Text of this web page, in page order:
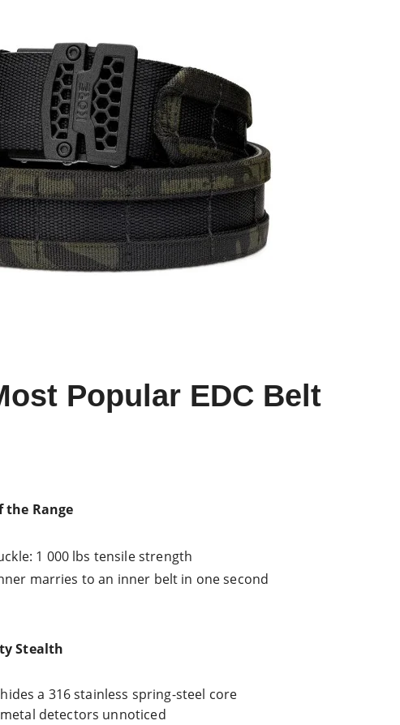
Popular EDC Belt
Range
1 000 lbs tensile strength
marries to an inner belt in one second
Stealth
a 316 stainless spring-steel core
detectors unnoticed